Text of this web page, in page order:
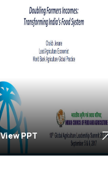
View PPT